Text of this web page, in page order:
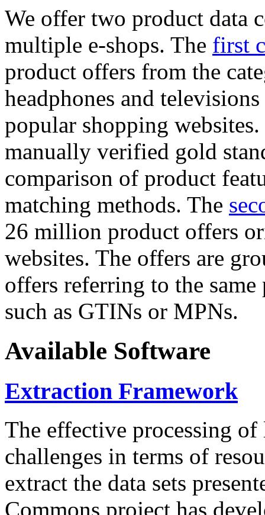
We offer two product data
multiple e-shops. The first
product offers from the
headphones and
popular shopping
manually verified gold
comparison of product
matching methods. The
26 million product offers
websites. The offers are
offers referring to the
such as GTINs or MPNs.
Available Software
Extraction Framework
The effective processing of
challenges in terms of
extract the data sets
Commons project has